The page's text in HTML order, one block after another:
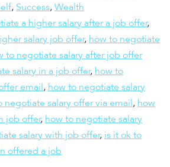
, Success, Wealth
a higher salary after a job offer,
salary job offer, how to negotiate
to negotiate salary after job offer
salary in a job offer, how to
email, how to negotiate salary
negotiate salary offer via email, how
job offer, how to negotiate salary
salary with job offer, is it ok to
offered a job